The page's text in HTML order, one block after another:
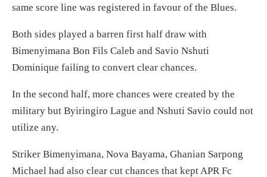
same score line was registered in favour of the Blues.
Both sides played a barren first half draw with
Bimenyimana Bon Fils Caleb and Savio Nshuti
Dominique failing to convert clear chances.
In the second half, more chances were created by the
military but Byiringiro Lague and Nshuti Savio could not
utilize any.
Striker Bimenyimana, Nova Bayama, Ghanian Sarpong
Michael had also clear cut chances that kept APR Fc